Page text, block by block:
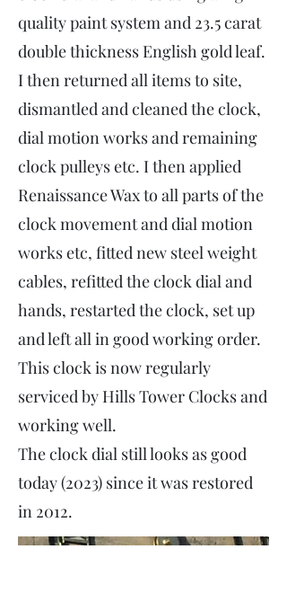
quality paint system and 23.5 carat
double thickness English gold leaf.
I then returned all items to site,
dismantled and cleaned the clock,
dial motion works and remaining
clock pulleys etc. I then applied
Renaissance Wax to all parts of the
clock movement and dial motion
works etc, fitted new steel weight
cables, refitted the clock dial and
hands, restarted the clock, set up
and left all in good working order.
This clock is now regularly
serviced by Hills Tower Clocks and
working well.
The clock dial still looks as good
today (2023) since it was restored
in 2012.